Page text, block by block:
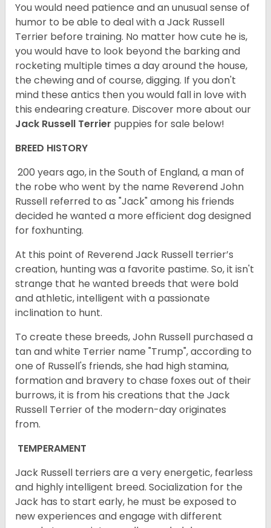
You would need patience and an unusual sense of
humor to be able to deal with a Jack Russell
Terrier before training. No matter how cute he is,
you would have to look beyond the barking and
rocketing multiple times a day around the house,
the chewing and of course, digging. If you don't
mind these antics then you would fall in love with
this endearing creature. Discover more about our
Jack Russell Terrier puppies for sale below!
BREED HISTORY
200 years ago, in the South of England, a man of
the robe who went by the name Reverend John
Russell referred to as "Jack" among his friends
decided he wanted a more efficient dog designed
for foxhunting.
At this point of Reverend Jack Russell terrier’s
creation, hunting was a favorite pastime. So, it isn't
strange that he wanted breeds that were bold
and athletic, intelligent with a passionate
inclination to hunt.
To create these breeds, John Russell purchased a
tan and white Terrier name "Trump", according to
one of Russell's friends, she had high stamina,
formation and bravery to chase foxes out of their
burrows, it is from his creations that the Jack
Russell Terrier of the modern-day originates
from.
TEMPERAMENT
Jack Russell terriers are a very energetic, fearless
and highly intelligent breed. Socialization for the
Jack has to start early, he must be exposed to
new experiences and engage with different